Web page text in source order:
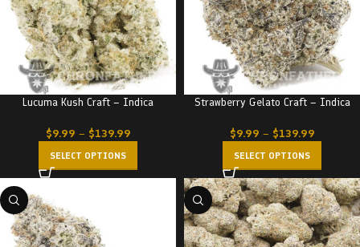
Lucuma Kush Craft – Indica
$9.99 – $139.99
SELECT OPTIONS
Strawberry Gelato Craft – Indica
$9.99 – $139.99
SELECT OPTIONS